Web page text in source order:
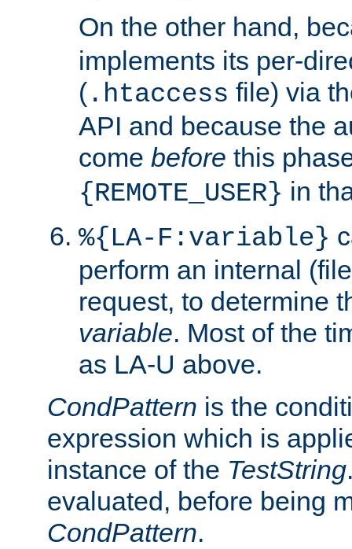
On the other hand,
implements its per-
( .htaccess file) via
API and because the
come before this
{REMOTE_USER} in
%{LA-F:variable}
perform an internal
request, to determine
variable. Most of the
as LA-U above.
CondPattern is the
expression which is
instance of the TestString
evaluated, before being
CondPattern.